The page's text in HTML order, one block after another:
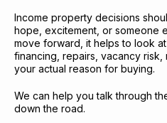
Income property decisions
hope, excitement, or someone
move forward, it helps to look
financing, repairs, vacancy risk,
your actual reason for buying.
We can help you talk through
down the road.